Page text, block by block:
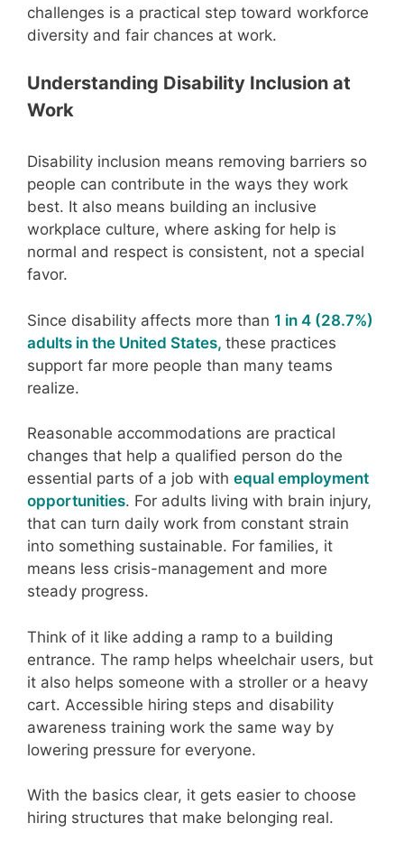
challenges is a practical step toward workforce
diversity and fair chances at work.
Understanding Disability Inclusion at
Work
Disability inclusion means removing barriers so
people can contribute in the ways they work
best. It also means building an inclusive
workplace culture, where asking for help is
normal and respect is consistent, not a special
favor.
Since disability affects more than 1 in 4 (28.7%)
adults in the United States, these practices
support far more people than many teams
realize.
Reasonable accommodations are practical
changes that help a qualified person do the
essential parts of a job with equal employment
opportunities. For adults living with brain injury,
that can turn daily work from constant strain
into something sustainable. For families, it
means less crisis-management and more
steady progress.
Think of it like adding a ramp to a building
entrance. The ramp helps wheelchair users, but
it also helps someone with a stroller or a heavy
cart. Accessible hiring steps and disability
awareness training work the same way by
lowering pressure for everyone.
With the basics clear, it gets easier to choose
hiring structures that make belonging real.